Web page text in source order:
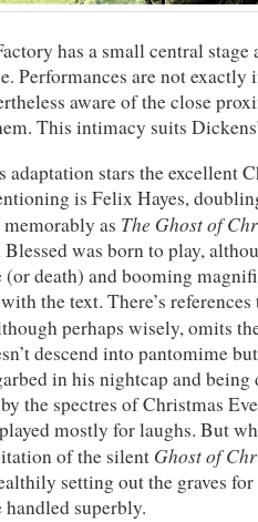
has a small central
Performances are not
aware of the close
This intimacy suits
adaptation stars the excellent
is Felix Hayes,
as The Ghost of
was born to play,
death) and booming
the text. There’s
perhaps wisely, omits
descend into pantomime
in his nightcap and being
the spectres of Christmas
mostly for laughs. But
of the silent Ghost of
setting out the graves
handled superbly.